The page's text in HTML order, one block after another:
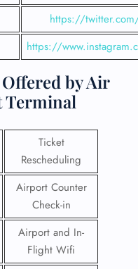
https://
https://
by Air
Terminal
Ticket
Rescheduling
Airport Counter
Check-in
Airport and In-
Flight Wifi